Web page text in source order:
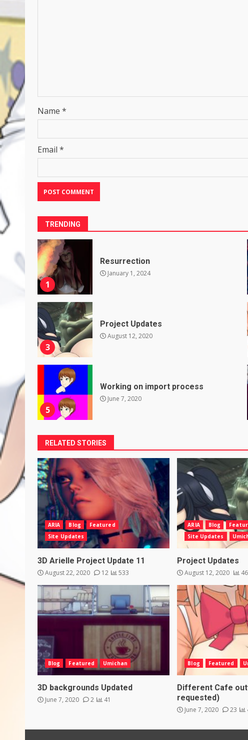
Name *
Email *
TRENDING
1
Resurrection
January 1, 2024
3
Project Updates
August 12, 2020
5
Working on import process
June 7, 2020
RELATED STORIES
ARIA Blog
Featured
Site Updates
3D Arielle Project Update 11
August 22, 2020 12 533
ARIA Blog
Site Updates
Project Updates
August 12, 2020
Blog Featured Umichan
3D backgrounds Updated
June 7, 2020 2 41
Blog Featured
Different Cafe
requested)
June 7, 2020 23